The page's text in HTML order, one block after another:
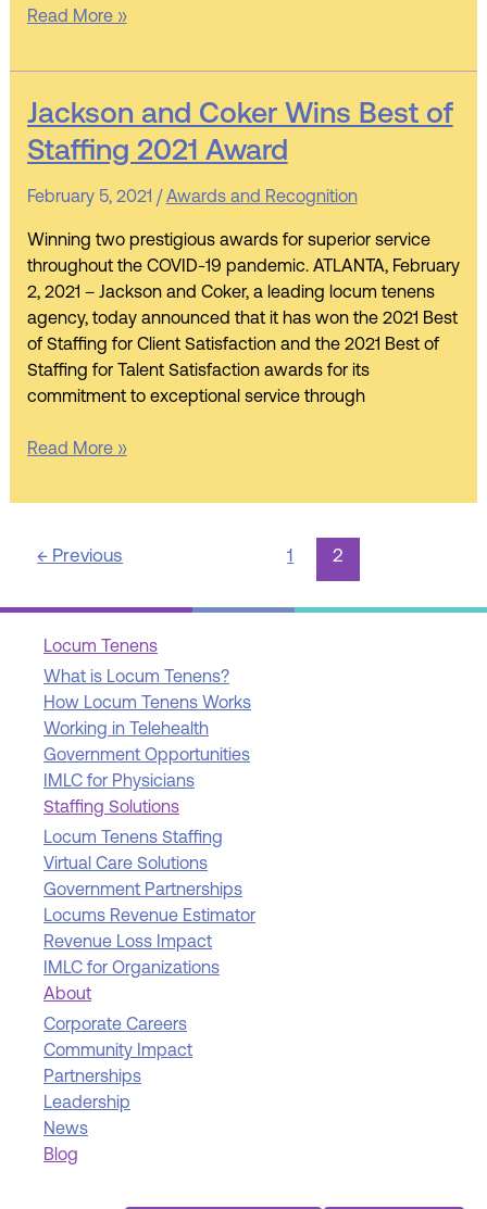
Read More »
Jackson and Coker Wins Best of
Staffing 2021 Award
February 5, 2021 / Awards and Recognition
Winning two prestigious awards for superior service
throughout the COVID-19 pandemic. ATLANTA, February
2, 2021 – Jackson and Coker, a leading locum tenens
agency, today announced that it has won the 2021 Best
of Staffing for Client Satisfaction and the 2021 Best of
Staffing for Talent Satisfaction awards for its
commitment to exceptional service through
Jackson
and
Coker
Wins
of
Staffing
2021
Award
Read More »
← Previous 1 2
Locum Tenens
What is Locum Tenens?
How Locum Tenens Works
Working in Telehealth
Government Opportunities
IMLC for Physicians
Staffing Solutions
Locum Tenens Staffing
Virtual Care Solutions
Government Partnerships
Locums Revenue Estimator
Revenue Loss Impact
IMLC for Organizations
About
Corporate Careers
Community Impact
Partnerships
Leadership
News
Blog